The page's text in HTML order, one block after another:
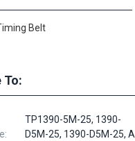
Belt
To:
TP1390-5M-25, 1390-
D5M-25, 1390-D5M-25, A